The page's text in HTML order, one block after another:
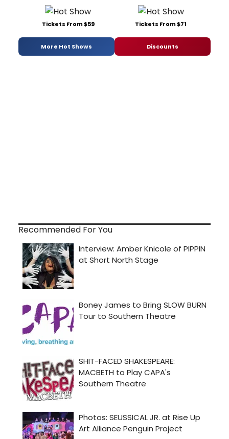
Tickets From $59 Tickets From $71
More Hot Shows Discounts
Recommended For You